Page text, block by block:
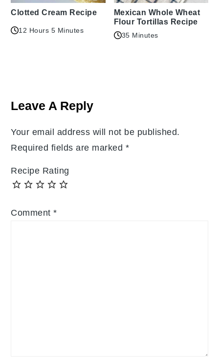
Clotted Cream Recipe
12 Hours 5 Minutes
Mexican Whole Wheat
Flour Tortillas Recipe
35 Minutes
Interactions
Leave A Reply
Your email address will not be published.
Required fields are marked *
Recipe Rating
Comment*